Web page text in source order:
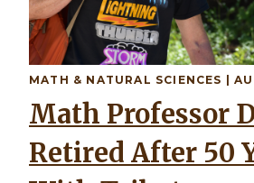
MATH & NATURAL SCIENCES |
Math Professor
Retired After 50